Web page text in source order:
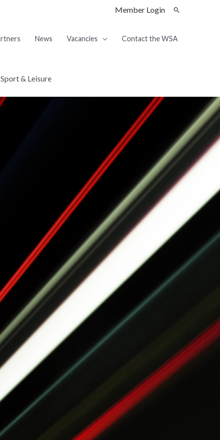
Member Login
News Vacancies Contact the WSA
& Leisure